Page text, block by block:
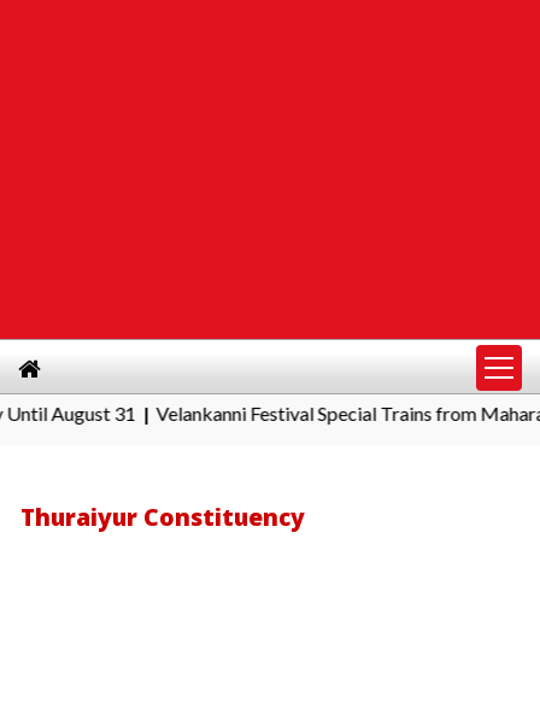
31|Velankanni Festival Special Trains from Maharashtra:
Thuraiyur Constituency